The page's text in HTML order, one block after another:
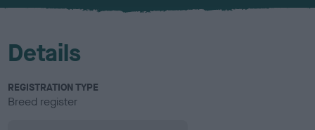
u
Details
REGISTRATION TYPE
Breed register